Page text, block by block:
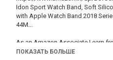
Idon Sport Watch Band, Soft
with Apple Watch Band 2018
44M...
As an Amazon Associate I earn
you for your support.
ПОКАЗАТЬ БОЛЬШЕ